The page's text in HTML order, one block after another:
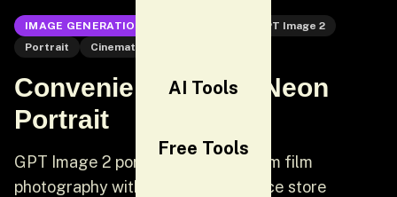
AI Tools
Free Tools
IMAGE GENERATION
GPT Image 2
Portrait
Cinematic
Convenience Store Neon
Portrait
GPT Image 2 portrait prompt: 35mm film
photography with harsh convenience store